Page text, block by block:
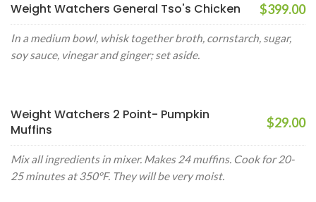
Weight Watchers General Tso's Chicken $399.00
In a medium bowl, whisk together broth, cornstarch, sugar,
soy sauce, vinegar and ginger; set aside.
Weight Watchers 2 Point- Pumpkin
Muffins
$29.00
Mix all ingredients in mixer. Makes 24 muffins. Cook for 20-
25 minutes at 350°F. They will be very moist.